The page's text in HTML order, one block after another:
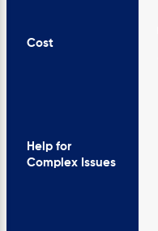
Cost
Help for
Complex Issues